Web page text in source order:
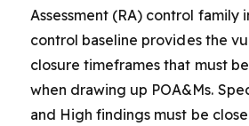
Assessment (RA) control family
control baseline provides the
closure timeframes that must
when drawing up POA&Ms.
and High findings must be